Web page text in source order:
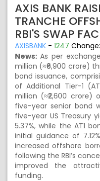
AXIS BANK
TRANCHE
RBI'S SWAP
AXISBANK - 1247 Change:
News: As per
million (≈₹6,900 crore)
bond issuance,
of Additional Tier-1
million (≈₹2,600 crore)
five-year senior bond
five-year US Treasury
5.37%, while the AT1
initial guidance of
increased offshore
following the RBI’s
improved the
funding.